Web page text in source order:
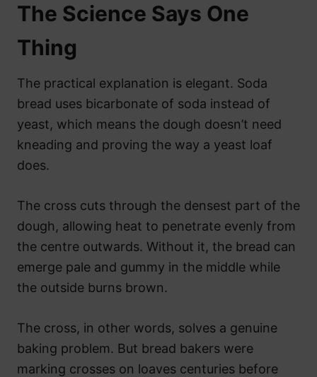
The Science Says One
Thing
The practical explanation is elegant. Soda
bread uses bicarbonate of soda instead of
yeast, which means the dough doesn’t need
kneading and proving the way a yeast loaf
does.
The cross cuts through the densest part of the
dough, allowing heat to penetrate evenly from
the centre outwards. Without it, the bread can
emerge pale and gummy in the middle while
the outside burns brown.
The cross, in other words, solves a genuine
baking problem. But bread bakers were
marking crosses on loaves centuries before